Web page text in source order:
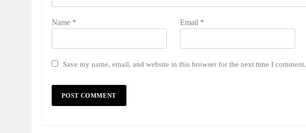
Name * Email *
Save my name, email, and website in this browser for the next time I comment.